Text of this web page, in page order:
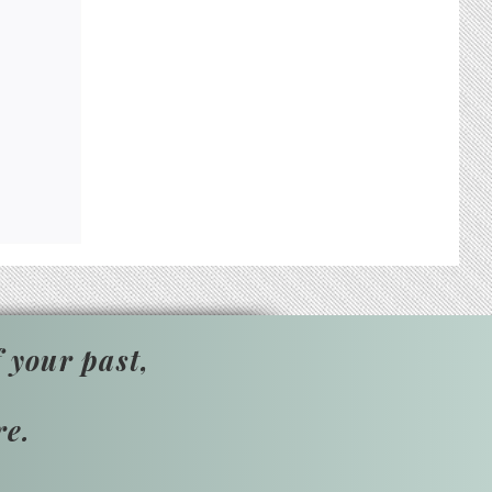
your past,